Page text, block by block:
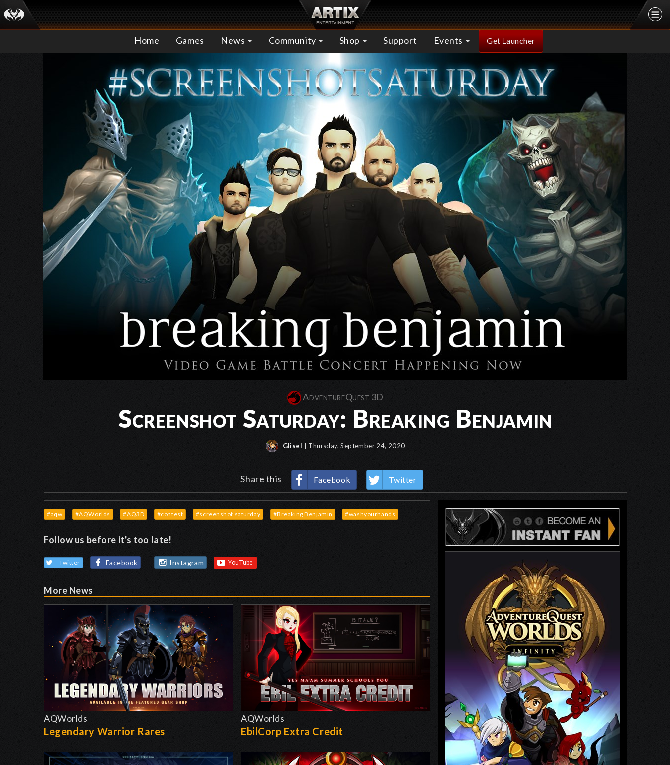
Home Games News Community Shop Support Events Get Launcher
AdventureQuest 3D
Screenshot Saturday: Breaking Benjamin
Glisel | Thursday, September 24, 2020
Share this Facebook Twitter
#aqw #AQWorlds #AQ3D #contest #screenshot saturday #Breaking Benjamin #washyourhands
Follow us before it's too late!
Twitter Facebook Instagram
More News
AQWorlds
Legendary Warrior Rares
AQWorlds
EbilCorp Extra Credit